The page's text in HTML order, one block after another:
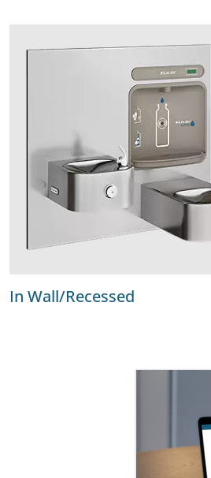
In Wall/Recessed